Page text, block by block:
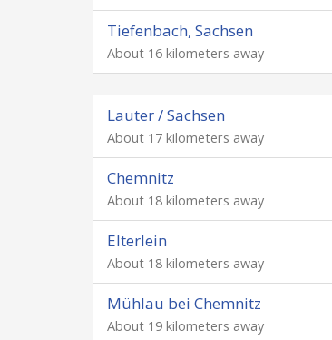
Tiefenbach, Sachsen
About 16 kilometers away
Lauter / Sachsen
About 17 kilometers away
Chemnitz
About 18 kilometers away
Elterlein
About 18 kilometers away
Mühlau bei Chemnitz
About 19 kilometers away